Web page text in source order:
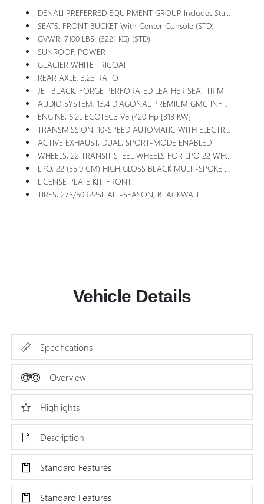
DENALI PREFERRED EQUIPMENT GROUP Includes Standard Equipment
SEATS, FRONT BUCKET With Center Console (STD)
GVWR, 7100 LBS. (3221 KG) (STD)
SUNROOF, POWER
GLACIER WHITE TRICOAT
REAR AXLE, 3.23 RATIO
JET BLACK, FORGE PERFORATED LEATHER SEAT TRIM
AUDIO SYSTEM, 13.4 DIAGONAL PREMIUM GMC INFOTAINMENT SYSTEM WITH GOOGLE BUILT IN APPS SUCH AS NAVIGATION AND VOICE ASSISTANCE, INCLUDES COLOR TOUCH-SCREEN, MULTI-TOUCH DISPLAY, AM/FM STEREO Bluetooth Streaming Audio For Music And Most Phones; Featuring Wireless Android Auto And Apple CarPlay Capability For Compatible Phones (STD)
ENGINE, 6.2L ECOTEC3 V8 (420 Hp [313 KW]
TRANSMISSION, 10-SPEED AUTOMATIC WITH ELECTRONIC PRECISION SHIFT, ELECTRONICALLY CONTROLLED With Overdrive, And Tow/haul Mode And Steering Column Paddle Shifters. Includes Cruise Grade Braking And Powertrain Grade Braking (STD)
ACTIVE EXHAUST, DUAL, SPORT-MODE ENABLED
WHEELS, 22 TRANSIT STEEL WHEELS FOR LPO 22 WHEELS AND TIRES
LPO, 22 (55.9 CM) HIGH GLOSS BLACK MULTI-SPOKE WHEELS LPO Wheels Will Come With 4 Steel 22 Wheels From The Factory With Alignment Specs Set To 22 LPO Wheel Selected (dealer-Installed)
LICENSE PLATE KIT, FRONT
TIRES, 275/50R22SL ALL-SEASON, BLACKWALL
Vehicle Details
Specifications
Overview
Highlights
Description
Standard Features
Standard Features